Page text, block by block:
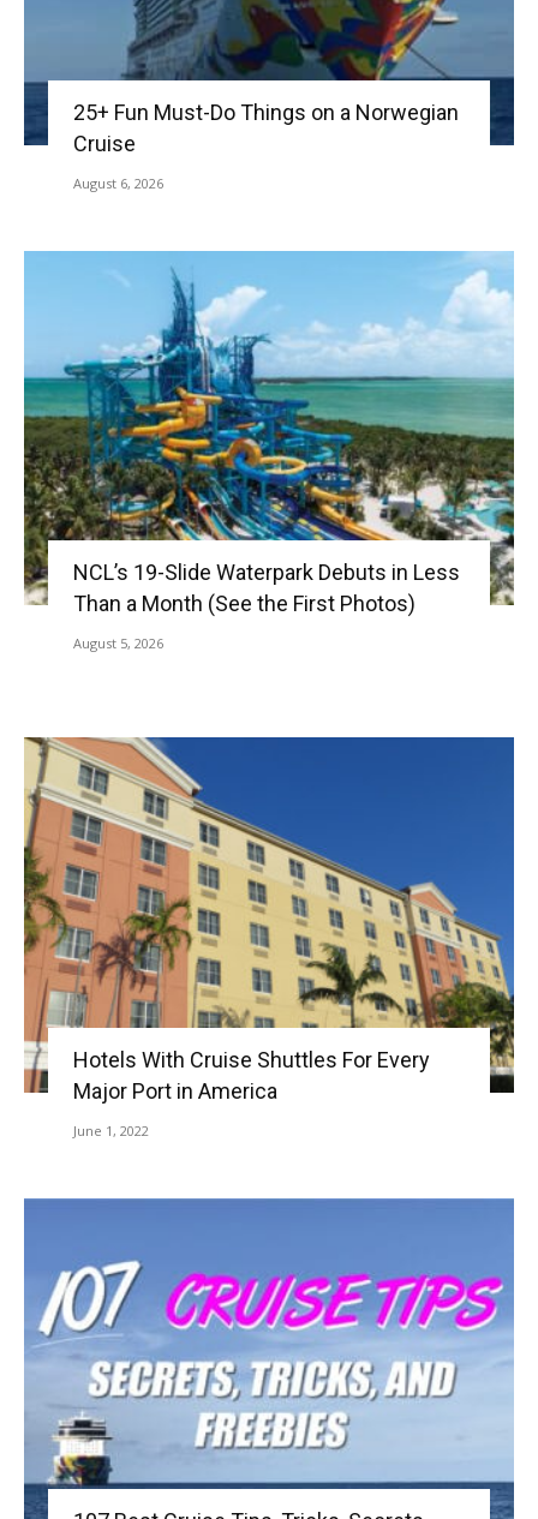
25+ Fun Must-Do Things on a Norwegian
Cruise
August 6, 2026
NCL’s 19-Slide Waterpark Debuts in Less
Than a Month (See the First Photos)
August 5, 2026
Hotels With Cruise Shuttles For Every
Major Port in America
June 1, 2022